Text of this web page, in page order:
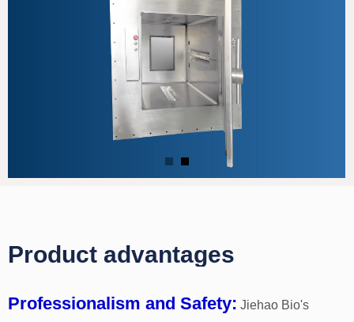
Professionalism and Safety: Jiehao Bio's
Product advantages